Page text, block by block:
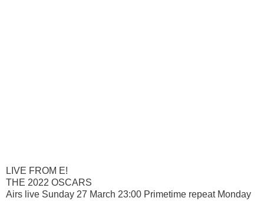
LIVE FROM E!
THE 2022 OSCARS
Airs live Sunday 27 March 23:00 Primetime repeat Monday